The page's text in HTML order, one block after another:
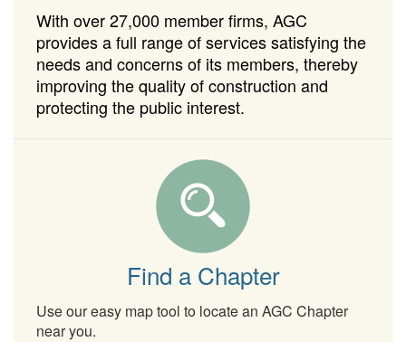
With over 27,000 member firms, AGC
provides a full range of services satisfying the
needs and concerns of its members, thereby
improving the quality of construction and
protecting the public interest.
Find a Chapter
Use our easy map tool to locate an AGC Chapter
near you.